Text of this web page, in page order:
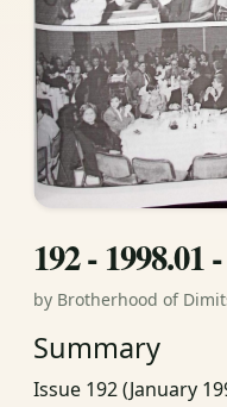
192 -
by Brotherhood of
Summary
Issue 192 (January